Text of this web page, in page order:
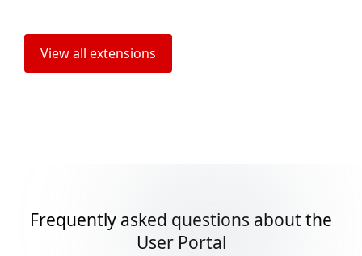
View all extensions
Frequently asked questions about the
User Portal